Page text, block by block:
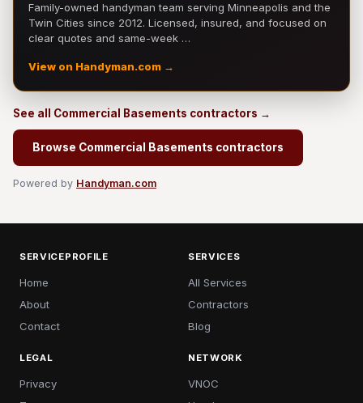
Family-owned handyman team serving Minneapolis and the
Twin Cities since 2012. Licensed, insured, and focused on
clear quotes and same-week …
View on Handyman.com →
See all Commercial Basements contractors →
Browse Commercial Basements contractors
Powered by Handyman.com
SERVICEPROFILE
Home
About
Contact
SERVICES
All Services
Contractors
Blog
LEGAL
Privacy
NETWORK
VNOC